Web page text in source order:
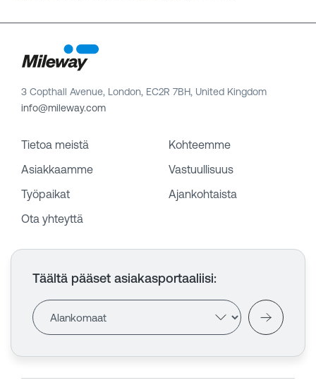
3 Copthall Avenue, London, EC2R 7BH, United Kingdom
info@mileway.com
Tietoa meistä
Kohteemme
Asiakkaamme
Vastuullisuus
Työpaikat
Ajankohtaista
Ota yhteyttä
Täältä pääset asiakasportaaliisi: